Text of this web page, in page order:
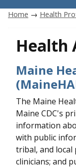
Home → Health
Health
Maine
The Maine
Maine CDC's
information
with public
tribal, and
clinicians; and